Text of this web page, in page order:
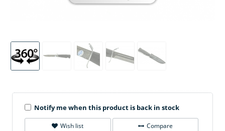
Notify me when this product is back in stock
Wish list Compare